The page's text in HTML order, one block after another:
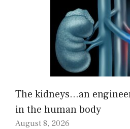
The kidneys…an
in the human body
August 8, 2026